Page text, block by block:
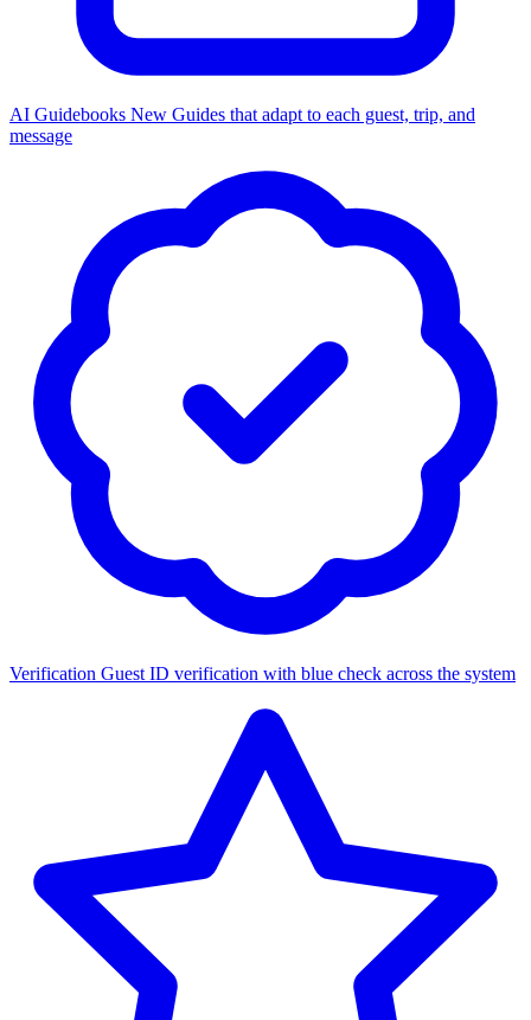
AI Guidebooks New Guides that adapt to each guest, trip, and
message
Verification Guest ID verification with blue check across the system